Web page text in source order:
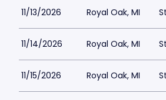
11/13/2026 Royal Oak, MI
11/14/2026 Royal Oak, MI
11/15/2026 Royal Oak, MI